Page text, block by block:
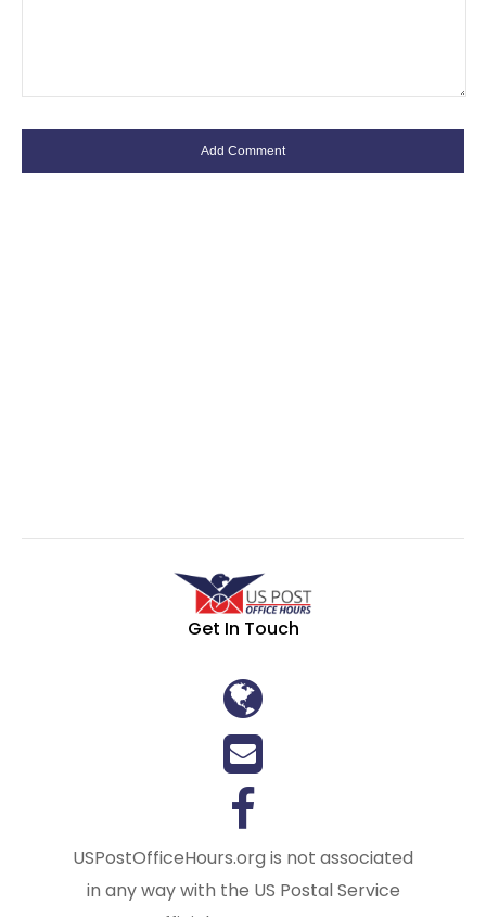
Get In Touch
USPostOfficeHours.org is not associated
in any way with the US Postal Service